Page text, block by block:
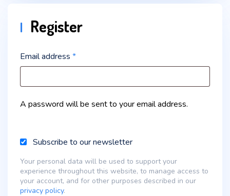
Register
Email address *
A password will be sent to your email address.
Subscribe to our newsletter
Your personal data will be used to support your
experience throughout this website, to manage access to
your account, and for other purposes described in our
privacy policy.